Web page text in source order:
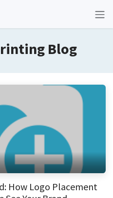
Blog
How Logo Placement